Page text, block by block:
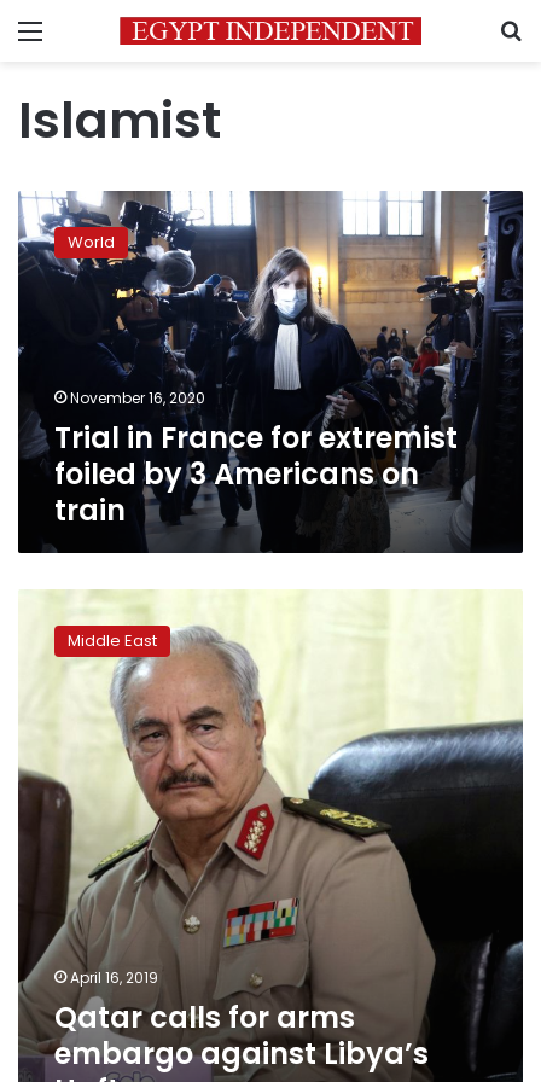
Menu
Islamist
Trial
in
France
for
by
Americans
on
train
World
November 16, 2020
Trial in France for extremist
foiled by 3 Americans on
train
Haftar
Middle East
April 16, 2019
Qatar calls for arms
embargo against Libya’s